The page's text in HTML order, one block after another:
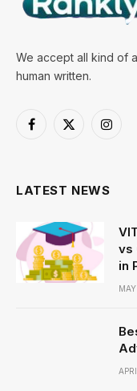
We accept all kind of
human written.
Facebook
X
LATEST NEWS
vs
in